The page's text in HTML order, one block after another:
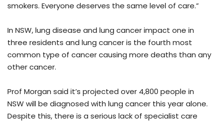
smokers. Everyone deserves the same level of care.”
In NSW, lung disease and lung cancer impact one in
three residents and lung cancer is the fourth most
common type of cancer causing more deaths than any
other cancer.
Prof Morgan said it’s projected over 4,800 people in
NSW will be diagnosed with lung cancer this year alone.
Despite this, there is a serious lack of specialist care